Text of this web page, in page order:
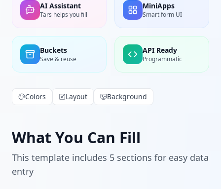
AI Assistant
Tars helps you fill
MiniApps
Smart form UI
Buckets
Save & reuse
API Ready
Programmatic
Colors Layout Background
What You Can Fill
This template includes 5 sections for easy data
entry